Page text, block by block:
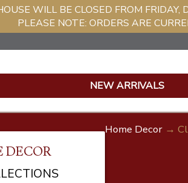
WILL BE CLOSED FROM
PLEASE NOTE: ORDERS ARE
NEW ARRIVALS
DECOR
Home Decor →